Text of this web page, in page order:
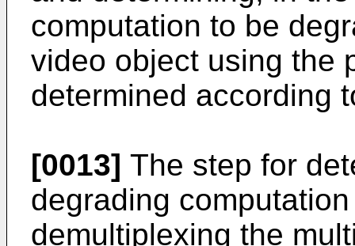
computation to be
video object using the
determined according
[0013] The step for
degrading
demultiplexing the